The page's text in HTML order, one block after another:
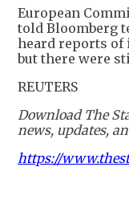
European
told Bloomberg
heard reports of
but there were
REUTERS
Download The
news, updates,
https://